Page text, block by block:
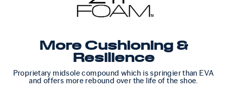
More Cushioning &
Resilience
Proprietary midsole compound which is springier than EVA
and offers more rebound over the life of the shoe.